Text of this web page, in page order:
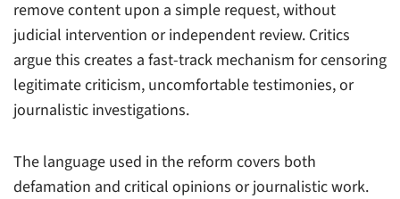
remove content upon a simple request, without
judicial intervention or independent review. Critics
argue this creates a fast-track mechanism for censoring
legitimate criticism, uncomfortable testimonies, or
journalistic investigations.
The language used in the reform covers both
defamation and critical opinions or journalistic work.